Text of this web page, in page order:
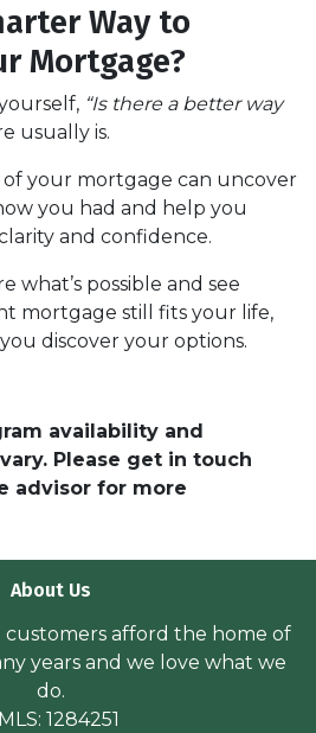
Way to
Mortgage?
“Is there a better way
usually is.
your mortgage can uncover
you had and help you
and confidence.
what’s possible and see
mortgage still fits your life,
discover your options.
availability and
Please get in touch
advisor for more
About Us
afford the home of
years and we love what we
do.
1284251